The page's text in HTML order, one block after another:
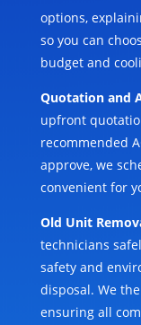
options,
so you can
budget and
Quotation and
upfront
recommended
approve, we
convenient for
Old Unit
technicians
safety and
disposal. We
ensuring all